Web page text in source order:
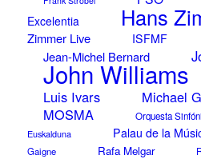
Excelentia
Hans
Zimmer Live
ISFMF
Jean-Michel Bernard
John Williams
Luis Ivars
Michael
MOSMA
Orquesta
Euskalduna
Palau de la
Gaigne
Rafa Melgar